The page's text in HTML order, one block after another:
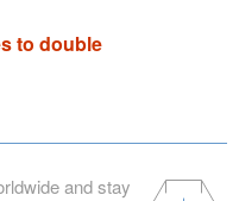
to double
and stay